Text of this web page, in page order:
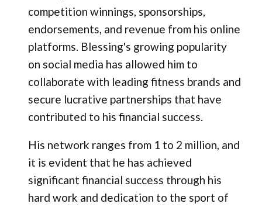
competition winnings, sponsorships,
endorsements, and revenue from his online
platforms. Blessing's growing popularity
on social media has allowed him to
collaborate with leading fitness brands and
secure lucrative partnerships that have
contributed to his financial success.
His network ranges from 1 to 2 million, and
it is evident that he has achieved
significant financial success through his
hard work and dedication to the sport of